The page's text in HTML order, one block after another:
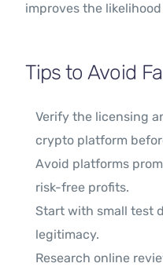
improves the
Tips to Avoid
Verify the licensing
crypto platform
Avoid platforms
risk-free profits.
Start with small test
legitimacy.
Research online